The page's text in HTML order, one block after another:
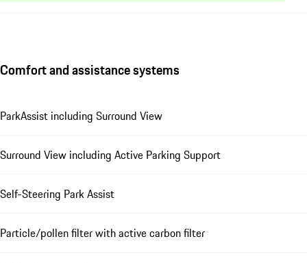
Comfort and assistance systems
ParkAssist including Surround View
Surround View including Active Parking Support
Self-Steering Park Assist
Particle/pollen filter with active carbon filter